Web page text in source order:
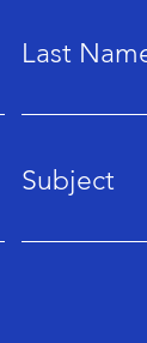
Last
Subject